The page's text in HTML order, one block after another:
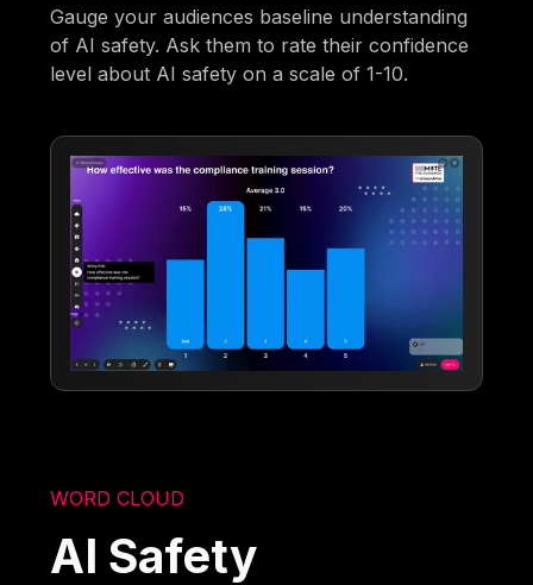
Gauge your audiences baseline understanding
of AI safety. Ask them to rate their confidence
level about AI safety on a scale of 1-10.
WORD CLOUD
AI Safety